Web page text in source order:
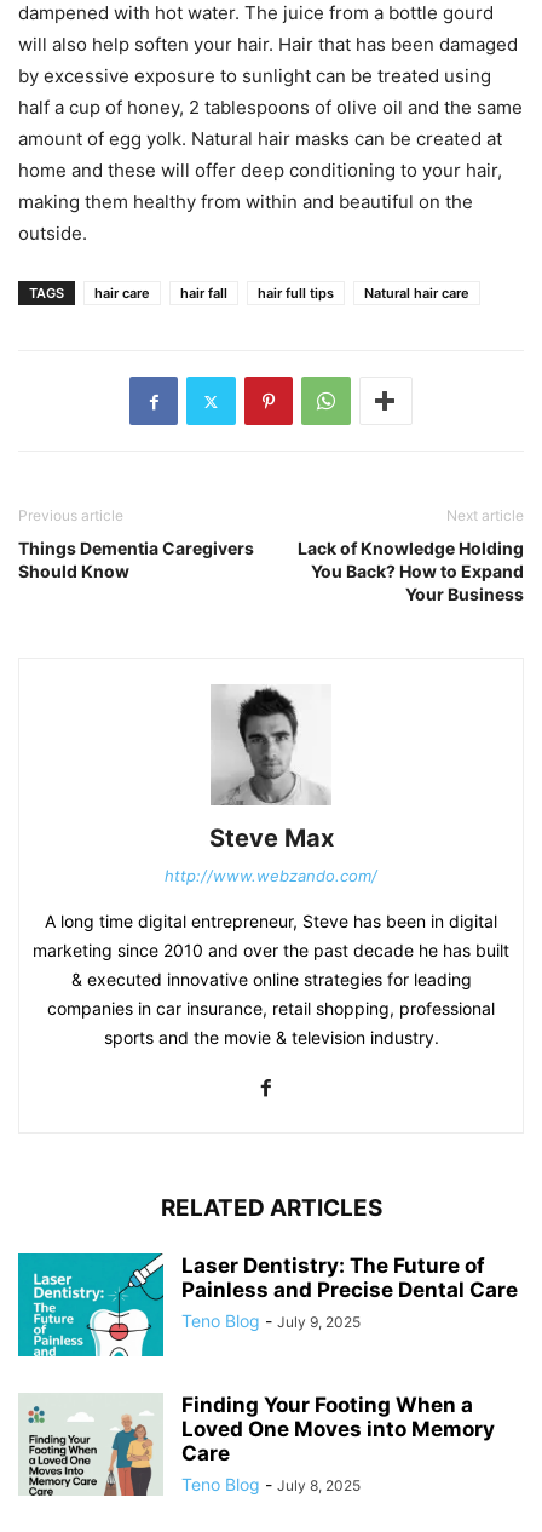
dampened with hot water. The juice from a bottle gourd
will also help soften your hair. Hair that has been damaged
by excessive exposure to sunlight can be treated using
half a cup of honey, 2 tablespoons of olive oil and the same
amount of egg yolk. Natural hair masks can be created at
home and these will offer deep conditioning to your hair,
making them healthy from within and beautiful on the
outside.
TAGS hair care hair fall hair full tips Natural hair care
Previous article
Things Dementia Caregivers
Should Know
Next article
Lack of Knowledge Holding
You Back? How to Expand
Your Business
Steve Max
http://www.webzando.com/
A long time digital entrepreneur, Steve has been in digital
marketing since 2010 and over the past decade he has built
& executed innovative online strategies for leading
companies in car insurance, retail shopping, professional
sports and the movie & television industry.
RELATED ARTICLES
Laser Dentistry: The Future of
Painless and Precise Dental Care
Teno Blog - July 9, 2025
Finding Your Footing When a
Loved One Moves into Memory
Care
Teno Blog - July 8, 2025